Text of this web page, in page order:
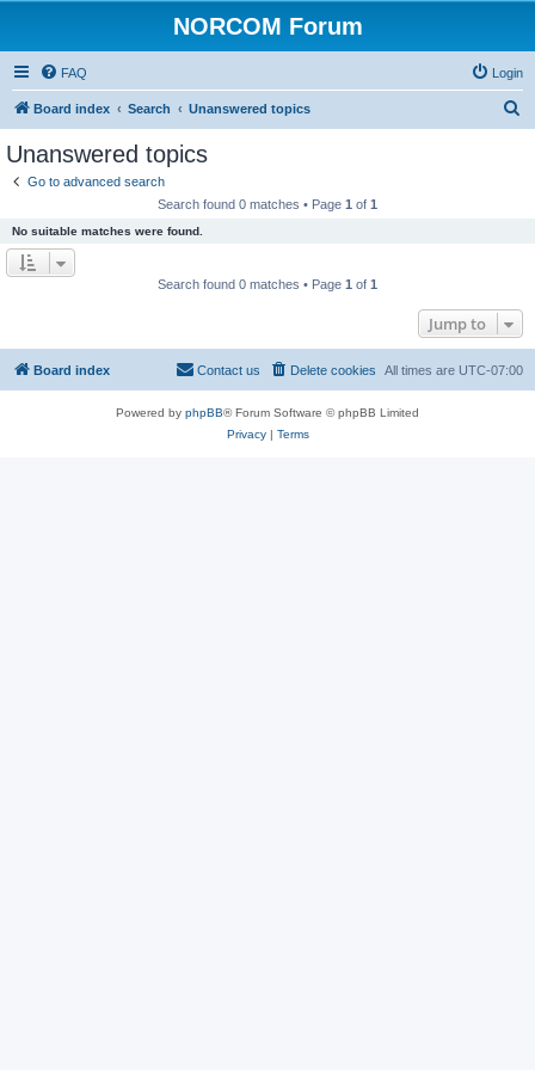
NORCOM Forum
FAQ Login
Board index Search Unanswered topics
Unanswered topics
Go to advanced search
Search found 0 matches • Page 1 of 1
No suitable matches were found.
Search found 0 matches • Page 1 of 1
Jump to
Board index All times are UTC-07:00
Delete cookies
Contact us
Powered by phpBB® Forum Software © phpBB Limited
Privacy| Terms